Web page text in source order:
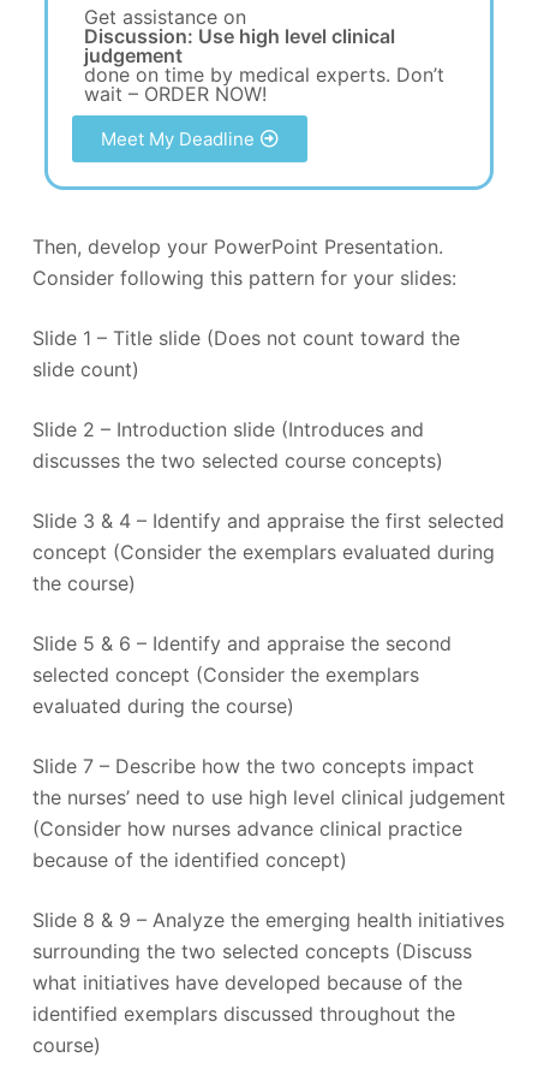
Get assistance on
Discussion: Use high level clinical
judgement
done on time by medical experts. Don’t
wait – ORDER NOW!
Meet My Deadline
Then, develop your PowerPoint Presentation.
Consider following this pattern for your slides:
Slide 1 – Title slide (Does not count toward the
slide count)
Slide 2 – Introduction slide (Introduces and
discusses the two selected course concepts)
Slide 3 & 4 – Identify and appraise the first selected
concept (Consider the exemplars evaluated during
the course)
Slide 5 & 6 – Identify and appraise the second
selected concept (Consider the exemplars
evaluated during the course)
Slide 7 – Describe how the two concepts impact
the nurses’ need to use high level clinical judgement
(Consider how nurses advance clinical practice
because of the identified concept)
Slide 8 & 9 – Analyze the emerging health initiatives
surrounding the two selected concepts (Discuss
what initiatives have developed because of the
identified exemplars discussed throughout the
course)